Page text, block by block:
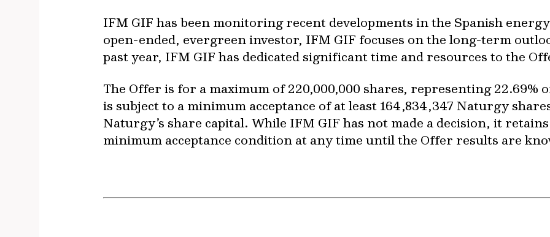
IFM GIF has been monitoring recent developments in the Spanish
open-ended, evergreen investor, IFM GIF focuses on the long-term
past year, IFM GIF has dedicated significant time and resources to the
The Offer is for a maximum of 220,000,000 shares, representing 22.69%
is subject to a minimum acceptance of at least 164,834,347 Naturgy
Naturgy’s share capital. While IFM GIF has not made a decision, it
minimum acceptance condition at any time until the Offer results are